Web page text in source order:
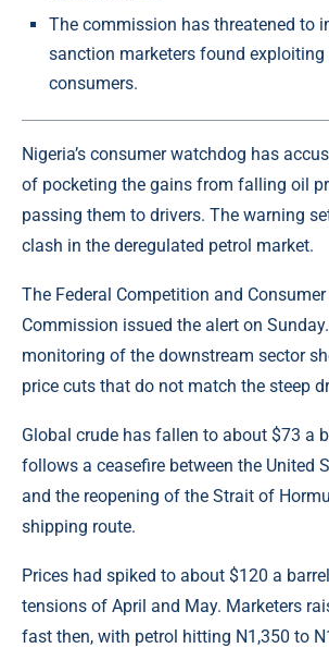
The commission has threatened to
sanction marketers found exploiting
consumers.
Nigeria’s consumer watchdog has
of pocketing the gains from falling oil
passing them to drivers. The warning
clash in the deregulated petrol market.
The Federal Competition and
Commission issued the alert on
monitoring of the downstream sector
price cuts that do not match the steep
Global crude has fallen to about $73 a
follows a ceasefire between the United
and the reopening of the Strait of
shipping route.
Prices had spiked to about $120 a
tensions of April and May. Marketers
fast then, with petrol hitting N1,350 to